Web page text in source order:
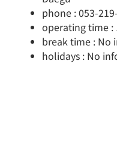
phone : 053-
operating time :
break time : No
holidays : No